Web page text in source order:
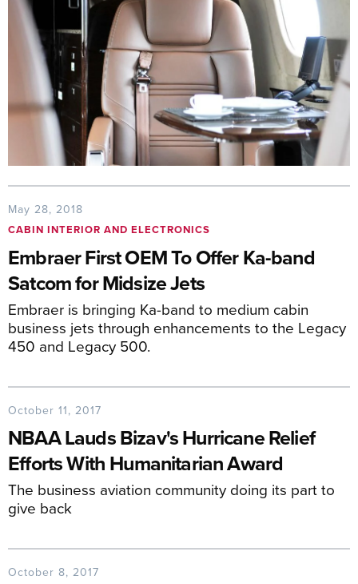
May 28, 2018
CABIN INTERIOR AND ELECTRONICS
Embraer First OEM To Offer Ka-band
Satcom for Midsize Jets
Embraer is bringing Ka-band to medium cabin
business jets through enhancements to the Legacy
450 and Legacy 500.
October 11, 2017
NBAA Lauds Bizav's Hurricane Relief
Efforts With Humanitarian Award
The business aviation community doing its part to
give back
October 8, 2017